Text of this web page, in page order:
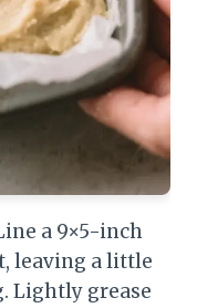
a 9×5-inch
leaving a little
Lightly grease